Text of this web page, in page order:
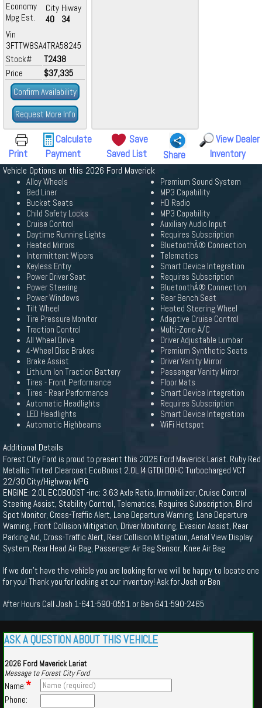
Economy
Mpg Est.
City
40
Hiway
34
Vin
3FTTW8SA4TRA58245
Stock#
T2438
Price
$37,335
Confirm Availability
Request More Info
Print
Calculate
Payment
Save
Saved List
Share
View Dealer
Inventory
Vehicle Options on this 2026 Ford Maverick
Alloy Wheels
Bed Liner
Bucket Seats
Child Safety Locks
Cruise Control
Daytime Running Lights
Heated Mirrors
Intermittent Wipers
Keyless Entry
Power Driver Seat
Power Steering
Power Windows
Tilt Wheel
Tire Pressure Monitor
Traction Control
All Wheel Drive
4-Wheel Disc Brakes
Brake Assist
Lithium Ion Traction Battery
Tires - Front Performance
Tires - Rear Performance
Automatic Headlights
LED Headlights
Automatic Highbeams
Premium Sound System
MP3 Capability
HD Radio
MP3 Capability
Auxiliary Audio Input
Requires Subscription
BluetoothÂ® Connection
Telematics
Smart Device Integration
Requires Subscription
BluetoothÂ® Connection
Rear Bench Seat
Heated Steering Wheel
Adaptive Cruise Control
Multi-Zone A/C
Driver Adjustable Lumbar
Premium Synthetic Seats
Driver Vanity Mirror
Passenger Vanity Mirror
Floor Mats
Smart Device Integration
Requires Subscription
Smart Device Integration
WiFi Hotspot
Additional Details
Forest City Ford is proud to present this 2026 Ford Maverick Lariat. Ruby Red
Metallic Tinted Clearcoat EcoBoost 2.0L I4 GTDi DOHC Turbocharged VCT
22/30 City/Highway MPG
ENGINE: 2.0L ECOBOOST -inc: 3.63 Axle Ratio, Immobilizer, Cruise Control
Steering Assist, Stability Control, Telematics, Requires Subscription, Blind
Spot Monitor, Cross-Traffic Alert, Lane Departure Warning, Lane Departure
Warning, Front Collision Mitigation, Driver Monitoring, Evasion Assist, Rear
Parking Aid, Cross-Traffic Alert, Rear Collision Mitigation, Aerial View Display
System, Rear Head Air Bag, Passenger Air Bag Sensor, Knee Air Bag
If we don't have the vehicle you are looking for we will be happy to locate one
for you! Thank you for looking at our inventory! Ask for Josh or Ben
After Hours Call Josh 1-641-590-0551 or Ben 641-590-2465
ASK A QUESTION ABOUT THIS VEHICLE
2026 Ford Maverick Lariat
Message to Forest City Ford
Name:*
Phone: